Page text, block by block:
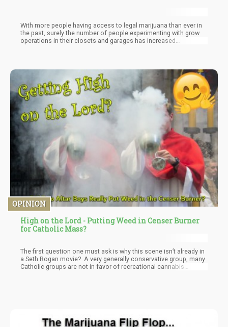
With more people having access to legal marijuana than ever in
the past, surely the number of people experimenting with grow
operations in their closets and garages has increased
OPINION
High on the Lord - Putting Weed in Censer Burner
for Catholic Mass?
The first question one must ask is why this scene isn’t already in
a Seth Rogan movie? A very generally conservative group, many
Catholic groups are not in favor of recreational cannabis